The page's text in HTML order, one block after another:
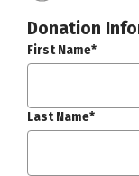
Donation
First Name*
Last Name*